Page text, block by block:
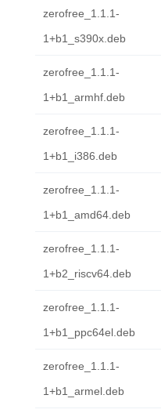
zerofree_1.1.1-
1+b1_s390x.deb
zerofree_1.1.1-
1+b1_armhf.deb
zerofree_1.1.1-
1+b1_i386.deb
zerofree_1.1.1-
1+b1_amd64.deb
zerofree_1.1.1-
1+b2_riscv64.deb
zerofree_1.1.1-
1+b1_ppc64el.deb
zerofree_1.1.1-
1+b1_armel.deb